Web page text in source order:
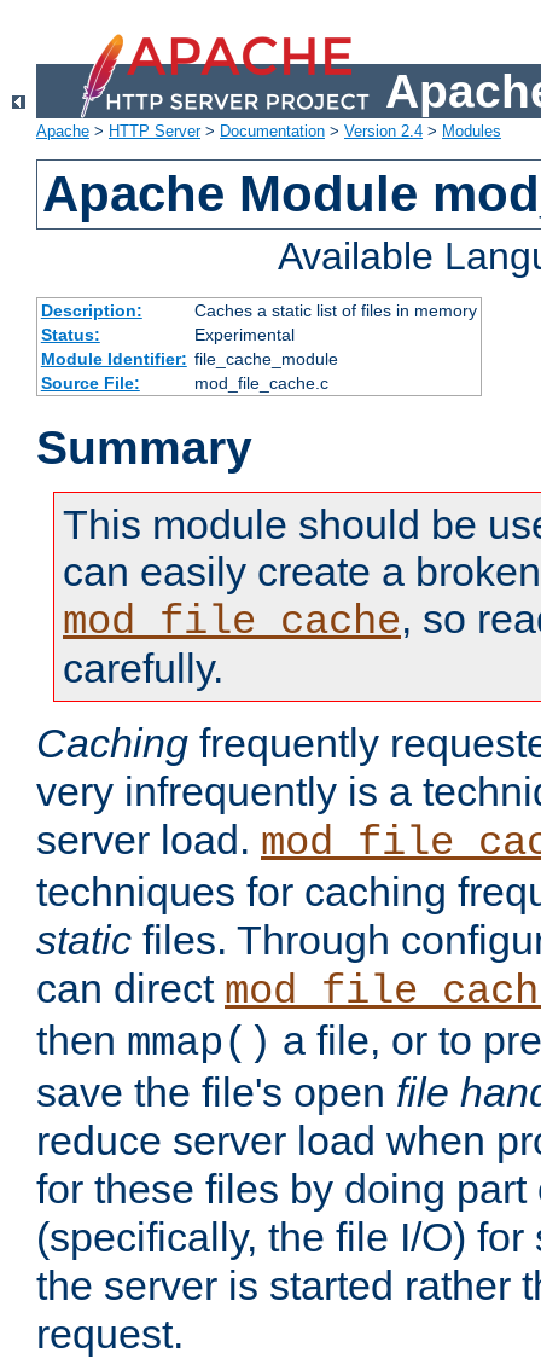
Apache > HTTP Server> Documentation > Version 2.4 > Modules
Apache Module
Available
Description:
Caches a static list of files in memory
Status:
Experimental
Module Identifier: file_cache_module
Source File:
mod_file_cache.c
Summary
This module should be
can easily create a
mod_file_cache, so
carefully.
Caching frequently
very infrequently is a
server load.
techniques for caching
static files. Through
can direct
then mmap() a file, or to
save the file's open file
reduce server load when
for these files by doing part
(specifically, the file I/O)
the server is started rather
request.